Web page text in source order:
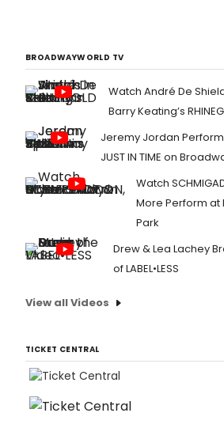
BROADWAYWORLD TV
Watch André De
Barry Keating’s
Jeremy Jordan
JUST IN TIME on
Watch
More Perform at
Park
Drew & Lea Lachey
of LABEL•LESS
View all Videos
TICKET CENTRAL